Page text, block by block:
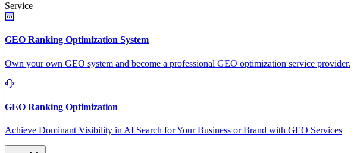
Service
GEO Ranking Optimization System
Own your own GEO system and become a professional GEO optimization service provider.
GEO Ranking Optimization
Achieve Dominant Visibility in AI Search for Your Business or Brand with GEO Services​